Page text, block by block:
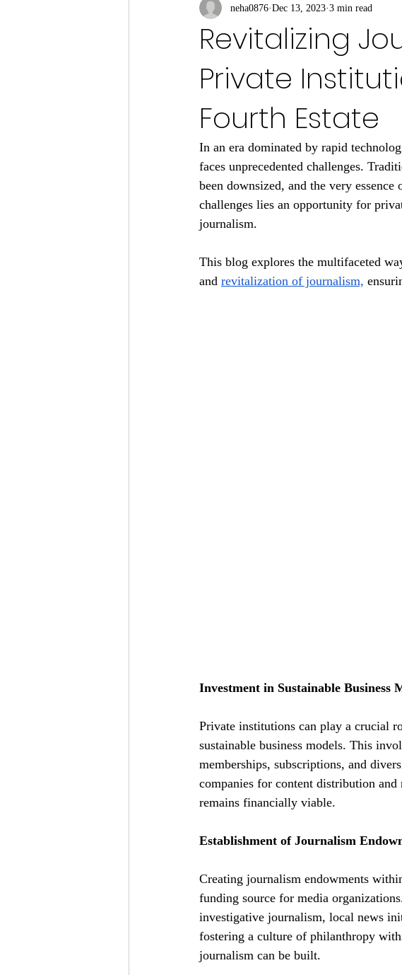
Revitalizing
Private
Fourth Estate
neha0876 Dec 13, 2023 3 min read
In an era dominated by rapid
faces unprecedented challenges.
been downsized, and the very
challenges lies an opportunity for
journalism.
This blog explores the multifaceted
and revitalization of journalism,
Investment in Sustainable Business
Private institutions can play a crucial
sustainable business models. This
memberships, subscriptions, and
companies for content distribution
remains financially viable.
Establishment of Journalism
Creating journalism endowments
funding source for media
investigative journalism, local news
fostering a culture of philanthropy
journalism can be built.